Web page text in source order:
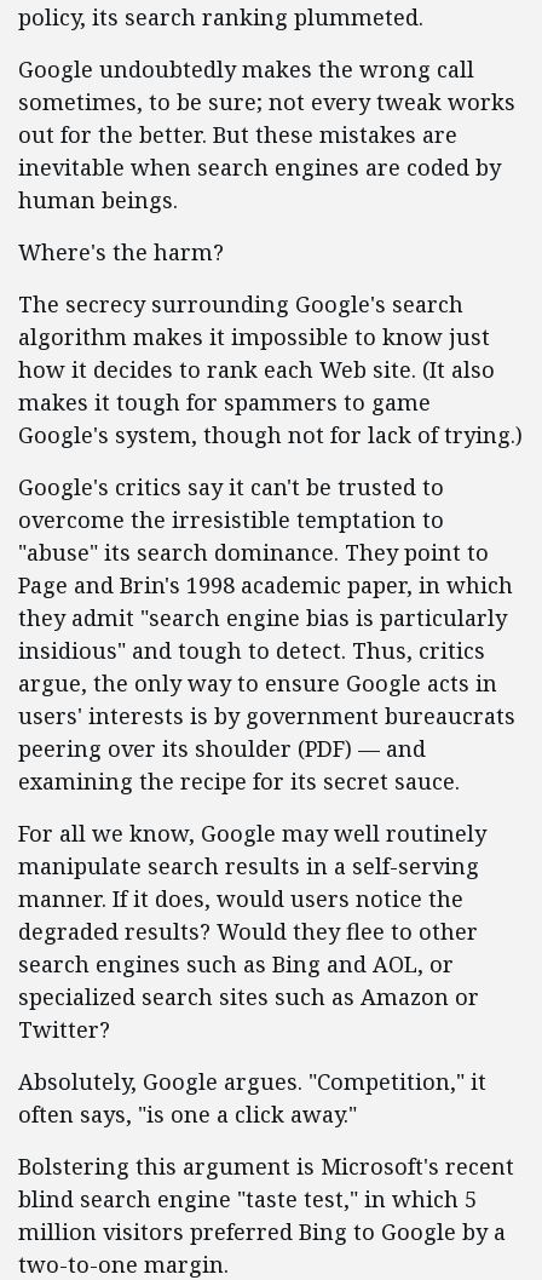
policy, its search ranking plummeted.
Google undoubtedly makes the wrong call
sometimes, to be sure; not every tweak works
out for the better. But these mistakes are
inevitable when search engines are coded by
human beings.
Where's the harm?
The secrecy surrounding Google's search
algorithm makes it impossible to know just
how it decides to rank each Web site. (It also
makes it tough for spammers to game
Google's system, though not for lack of trying.)
Google's critics say it can't be trusted to
overcome the irresistible temptation to
"abuse" its search dominance. They point to
Page and Brin's 1998 academic paper, in which
they admit "search engine bias is particularly
insidious" and tough to detect. Thus, critics
argue, the only way to ensure Google acts in
users' interests is by government bureaucrats
peering over its shoulder (PDF) — and
examining the recipe for its secret sauce.
For all we know, Google may well routinely
manipulate search results in a self-serving
manner. If it does, would users notice the
degraded results? Would they flee to other
search engines such as Bing and AOL, or
specialized search sites such as Amazon or
Twitter?
Absolutely, Google argues. "Competition," it
often says, "is one a click away."
Bolstering this argument is Microsoft's recent
blind search engine "taste test," in which 5
million visitors preferred Bing to Google by a
two-to-one margin.